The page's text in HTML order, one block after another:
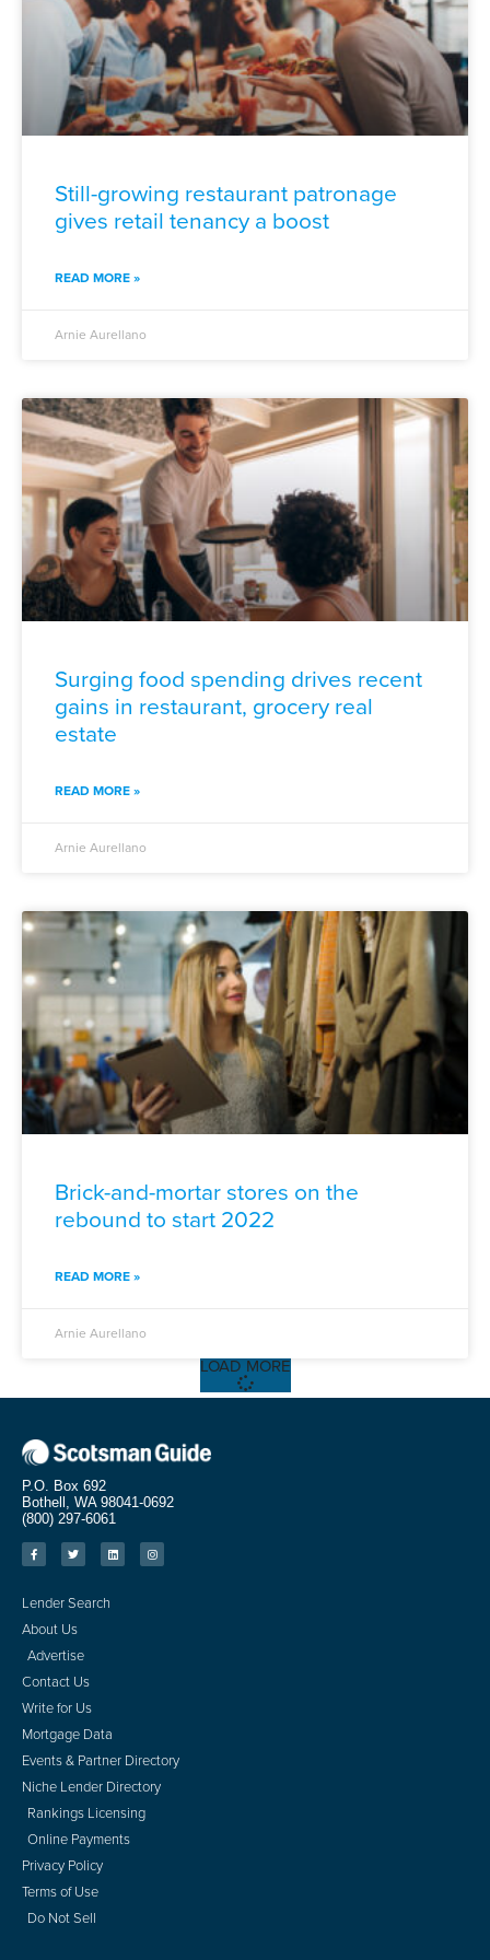
Still-growing restaurant patronage
gives retail tenancy a boost
READ MORE »
Arnie Aurellano
Surging food spending drives recent
gains in restaurant, grocery real
estate
READ MORE »
Arnie Aurellano
Brick-and-mortar stores on the
rebound to start 2022
READ MORE »
Arnie Aurellano
LOAD MORE
P.O. Box 692
Bothell, WA 98041-0692
(800) 297-6061
Lender Search
About Us
Advertise
Contact Us
Write for Us
Mortgage Data
Events & Partner Directory
Niche Lender Directory
Rankings Licensing
Online Payments
Privacy Policy
Terms of Use
Do Not Sell